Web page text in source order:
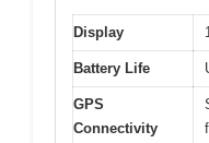
Display
Battery Life
GPS
Connectivity